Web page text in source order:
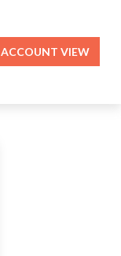
ACCOUNT VIEW